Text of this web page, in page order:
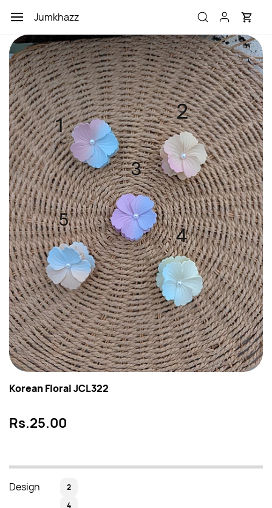
main
content
Jumkhazz
Korean Floral JCL322
Rs.25.00
Design
2
4